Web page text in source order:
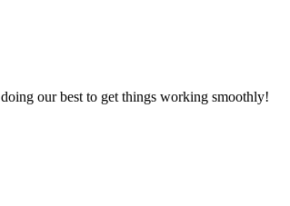
our best to get things working smoothly!